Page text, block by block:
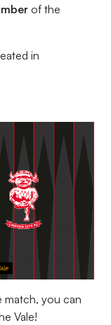
of the
in
match, you can
Vale!